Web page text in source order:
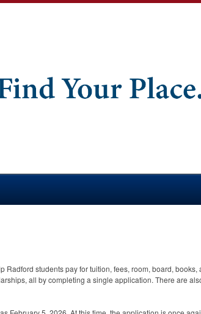
Radford students pay for tuition, fees, room, board,
all by completing a single application. There are